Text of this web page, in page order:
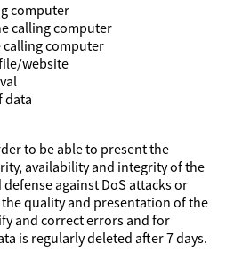
computer
calling computer
calling computer
website
data
to be able to present the
availability and integrity of the
against DoS attacks or
quality and presentation of the
and correct errors and for
is regularly deleted after 7 days.